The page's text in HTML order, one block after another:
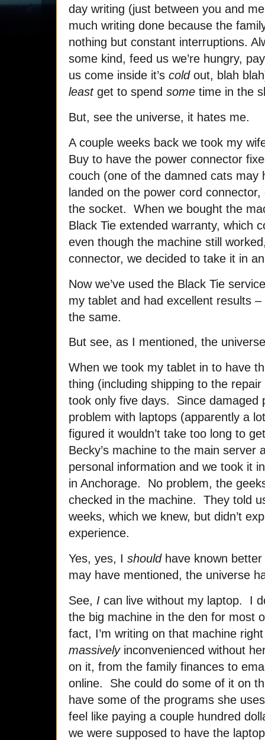
day writing (just between you and
much writing done because the
nothing but constant interruptions.
some kind, feed us we’re hungry,
us come inside it’s coldout, blah
leastget to spend some time in the
But, see the universe, it hates me.
A couple weeks back we took my
Buy to have the power connector
couch (one of the damned cats may
landed on the power cord
the socket. When we bought the
Black Tie extended warranty, which
even though the machine still
connector, we decided to take it in
Now we’ve used the Black Tie
my tablet and had excellent results
the same.
But see, as I mentioned, the
When we took my tablet in to have
thing (including shipping to the
took only five days. Since damaged
problem with laptops (apparently a
figured it wouldn’t take too long to
Becky’s machine to the main server
personal information and we took it
in Anchorage. No problem, the
checked in the machine. They told
weeks, which we knew, but didn’t
experience.
Yes, yes, I shouldhave known better
may have mentioned, the universe
See, I can live without my laptop. I
the big machine in the den for most
fact, I’m writing on that machine
massivelyinconvenienced without
on it, from the family finances to
online. She could do some of it on
have some of the programs she
feel like paying a couple hundred
we were supposed to have the